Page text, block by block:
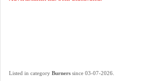
Listed in category Burners since 03-07-2026.